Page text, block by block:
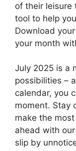
of their leisure
tool to help
Download
your month
July 2025 is a
possibilities –
calendar, you
moment. Stay
make the
ahead with
slip by